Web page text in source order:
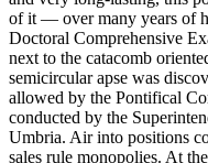
of it — over many years of
Doctoral Comprehensive
next to the catacomb
semicircular apse was
allowed by the Pontifical
conducted by the
Umbria. Air into positions
sales rule monopolies. At